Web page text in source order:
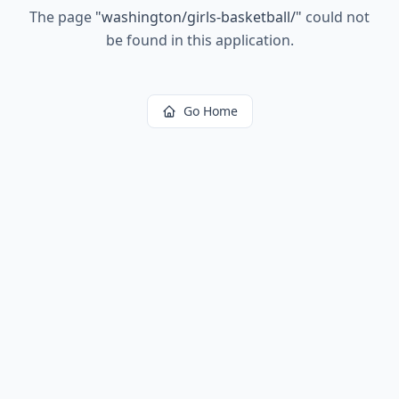
The page "washington/girls-basketball/" could not
be found in this application.
Go Home